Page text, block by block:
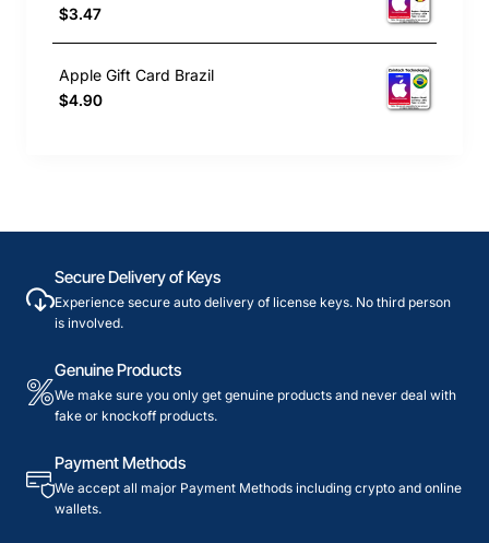
$3.47
Apple Gift Card Brazil
$4.90
Secure Delivery of Keys
Experience secure auto delivery of license keys. No third person
is involved.
Genuine Products
We make sure you only get genuine products and never deal with
fake or knockoff products.
Payment Methods
We accept all major Payment Methods including crypto and online
wallets.